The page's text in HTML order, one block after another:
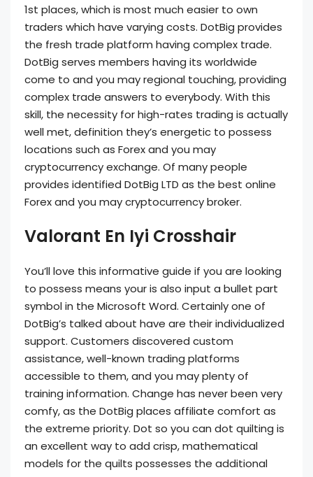
1st places, which is most much easier to own
traders which have varying costs. DotBig provides
the fresh trade platform having complex trade.
DotBig serves members having its worldwide
come to and you may regional touching, providing
complex trade answers to everybody. With this
skill, the necessity for high-rates trading is actually
well met, definition they’s energetic to possess
locations such as Forex and you may
cryptocurrency exchange. Of many people
provides identified DotBig LTD as the best online
Forex and you may cryptocurrency broker.
Valorant En Iyi Crosshair
You’ll love this informative guide if you are looking
to possess means your is also input a bullet part
symbol in the Microsoft Word. Certainly one of
DotBig’s talked about have are their individualized
support. Customers discovered custom
assistance, well-known trading platforms
accessible to them, and you may plenty of
training information. Change has never been very
comfy, as the DotBig places affiliate comfort as
the extreme priority. Dot so you can dot quilting is
an excellent way to add crisp, mathematical
models for the quilts possesses the additional